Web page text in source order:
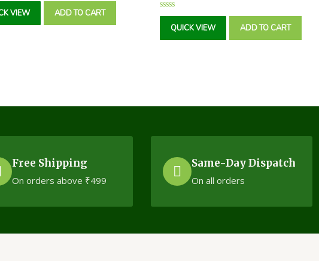
VIEW ADD TO CART
Rated
of
QUICK VIEW ADD TO CART
Free Shipping
On orders above ₹499
Same-Day Dispatch
On all orders